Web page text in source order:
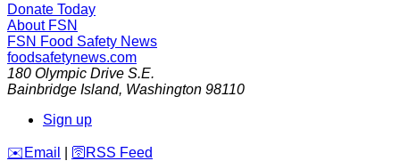
Donate Today
About FSN
FSN Food Safety News
foodsafetynews.com
180 Olympic Drive S.E.
Bainbridge Island, Washington 98110
Sign up
️✉️ Email 🛜 RSS Feed